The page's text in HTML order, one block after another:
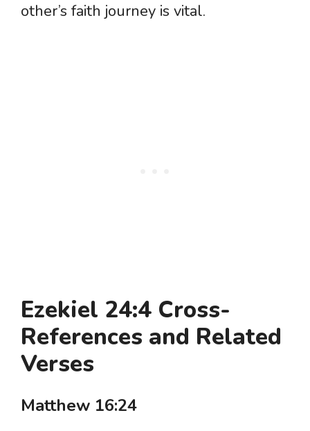
other’s faith journey is vital.
Ezekiel 24:4 Cross-
References and Related
Verses
Matthew 16:24